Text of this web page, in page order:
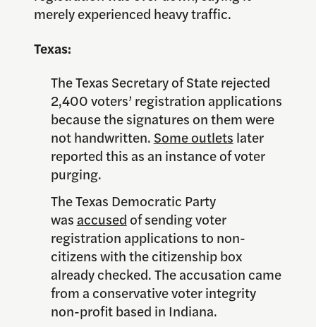
merely experienced heavy traffic.
Texas:
The Texas Secretary of State rejected
2,400 voters’ registration applications
because the signatures on them were
not handwritten. Some outlets later
reported this as an instance of voter
purging.
The Texas Democratic Party
wasaccused of sending voter
registration applications to non-
citizens with the citizenship box
already checked. The accusation came
from a conservative voter integrity
non-profit based in Indiana.